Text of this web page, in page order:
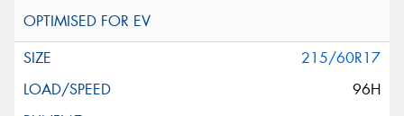
215/60R17
96H